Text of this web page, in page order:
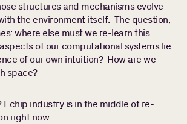
structures and mechanisms evolve
the environment itself. The question,
where else must we re-learn this
of our computational systems lie
of our own intuition? How are we
space?
chip industry is in the middle of re-
right now.